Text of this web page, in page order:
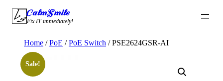
Skip
content
CalmSmile Intelligent Technology
Fix IT immediately!
Home /PoE /PoE Switch / PSE2624GSR-AI
Sale!